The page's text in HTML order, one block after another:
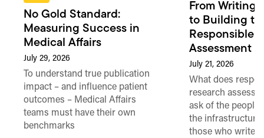
No Gold Standard:
Measuring Success in
Medical Affairs
July 29, 2026
To understand true publication
impact – and influence patient
outcomes – Medical Affairs
teams must have their own
benchmarks
From Writing
to Building
Responsible
Assessment
July 21, 2026
What does
research
ask of the people
the
those who write